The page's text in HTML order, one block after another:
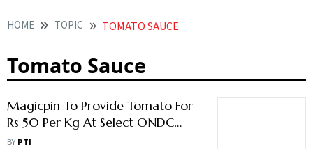
HOME TOPIC TOMATO SAUCE
Tomato Sauce
Magicpin To Provide Tomato For
Rs 50 Per Kg At Select ONDC
Platforms
BY PTI